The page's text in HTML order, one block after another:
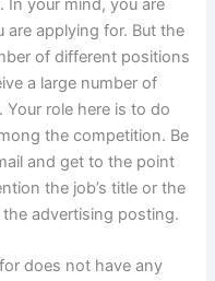
In your mind, you are
applying for. But the
of different positions
a large number of
role here is to do
the competition. Be
and get to the point
the job’s title or the
advertising posting.
does not have any